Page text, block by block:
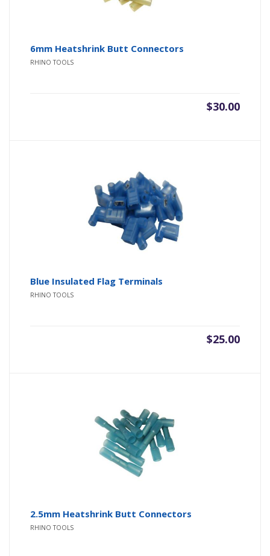
6mm Heatshrink Butt Connectors
RHINO TOOLS
$30.00
Blue Insulated Flag Terminals
RHINO TOOLS
$25.00
2.5mm Heatshrink Butt Connectors
RHINO TOOLS